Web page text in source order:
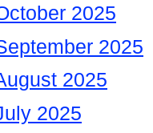
2025
2025
2025
2025